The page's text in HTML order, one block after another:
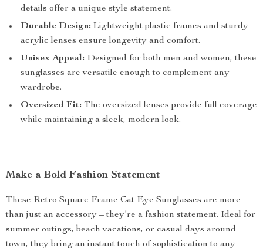
details offer a unique style statement.
Durable Design: Lightweight plastic frames and sturdy
acrylic lenses ensure longevity and comfort.
Unisex Appeal: Designed for both men and women, these
sunglasses are versatile enough to complement any
wardrobe.
Oversized Fit: The oversized lenses provide full coverage
while maintaining a sleek, modern look.
Make a Bold Fashion Statement
These Retro Square Frame Cat Eye Sunglasses are more
than just an accessory – they’re a fashion statement. Ideal for
summer outings, beach vacations, or casual days around
town, they bring an instant touch of sophistication to any